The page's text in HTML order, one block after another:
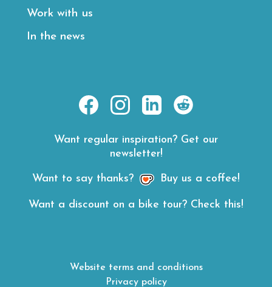
Work with us
In the news
https://www.facebook.com/
https://https://
rides/
Want regular inspiration? Get our
newsletter!
Want to say thanks? Buy us a coffee!
Want a discount on a bike tour? Check this!
Website terms and conditions
Privacy policy